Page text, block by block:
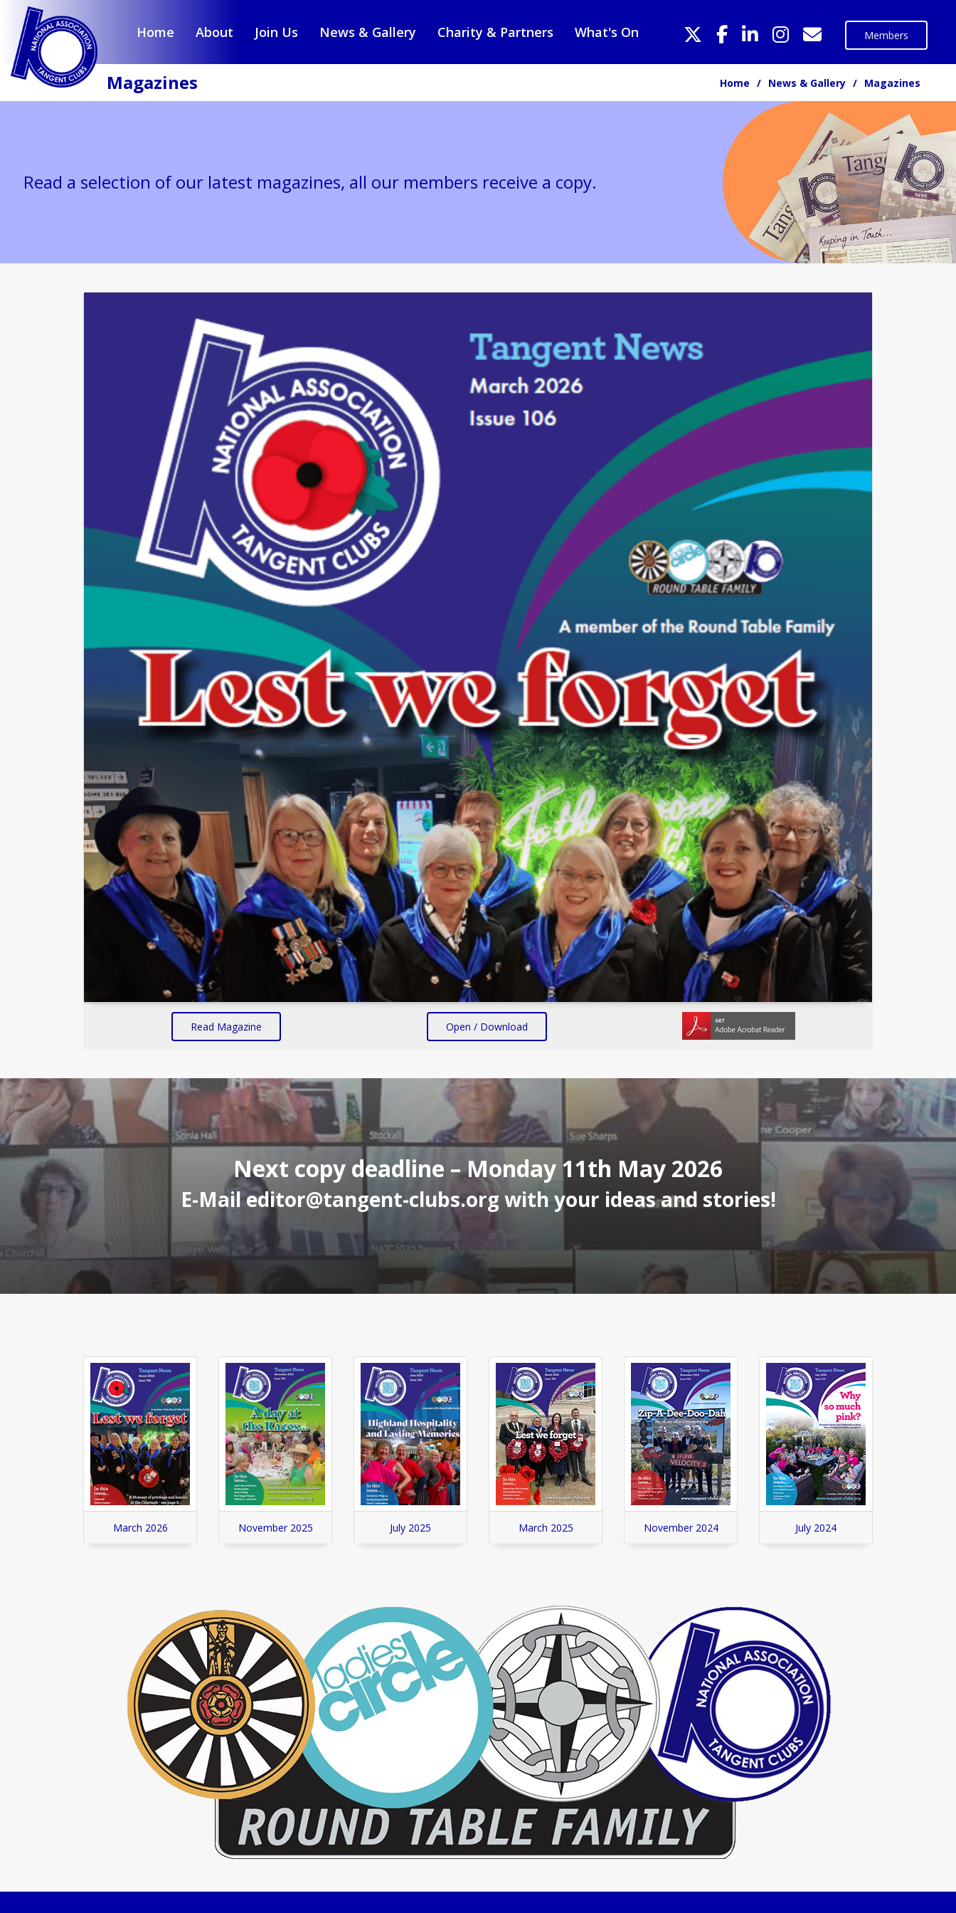
Home About Join Us News & Gallery Charity & Partners What's On Members
Magazines Home News & Gallery Magazines
Read a selection of our latest magazines, all our members receive a copy.
Read Magazine Open / Download
Next copy deadline – Monday 11th May 2026
E-Maileditor@tangent-clubs.org with your ideas and stories!
March 2026 November 2025 July 2025 March 2025 November 2024 July 2024